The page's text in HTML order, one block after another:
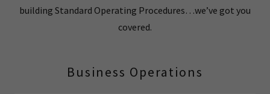
building Standard Operating Procedures…we’ve got you
covered.
Business Operations